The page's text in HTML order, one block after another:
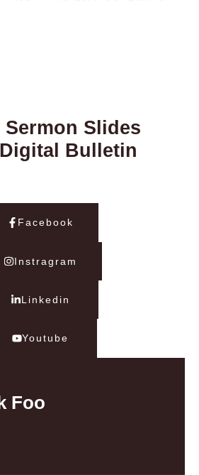
Sermon Slides
Bulletin
Foo
Facebook
Instragram
Linkedin
Youtube